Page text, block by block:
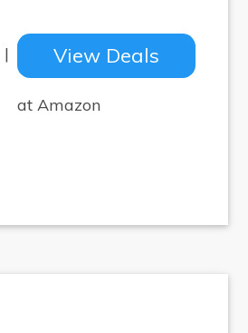
View Deals
at Amazon
|